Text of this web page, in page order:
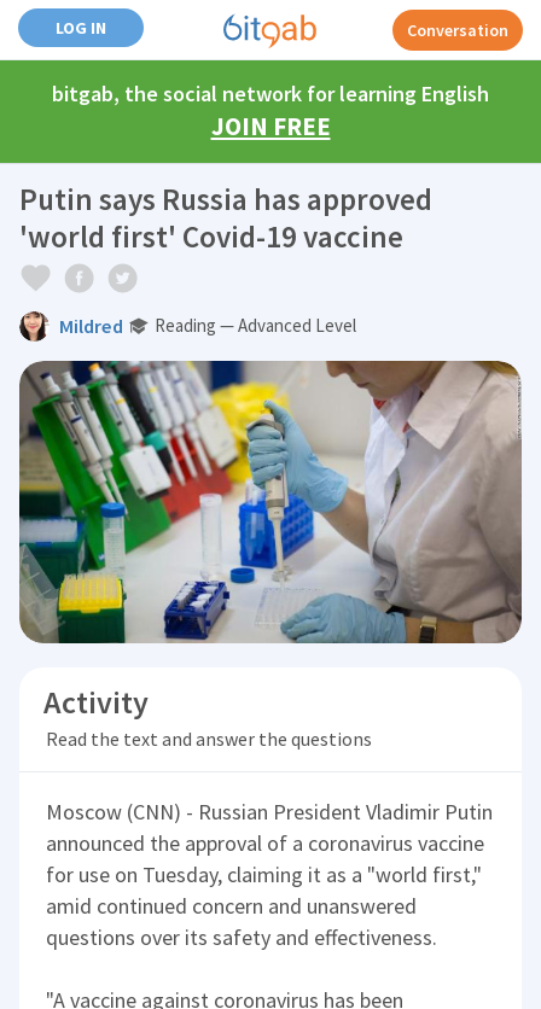
LOG IN Conversation
bitgab, the social network for learning English
JOIN FREE
Putin says Russia has approved
'world first' Covid-19 vaccine
Mildred Reading — Advanced Level
Activity
Read the text and answer the questions
Moscow (CNN) - Russian President Vladimir Putin
announced the approval of a coronavirus vaccine
for use on Tuesday, claiming it as a "world first,"
amid continued concern and unanswered
questions over its safety and effectiveness.
"A vaccine against coronavirus has been